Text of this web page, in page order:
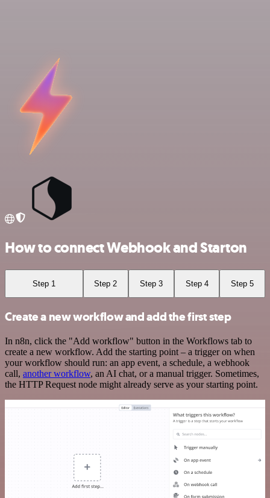
How to connect Webhook and Starton
Step 1 Step 2 Step 3 Step 4 Step 5
Create a new workflow and add the first step
In n8n, click the "Add workflow" button in the Workflows tab to
create a new workflow. Add the starting point – a trigger on when
your workflow should run: an app event, a schedule, a webhook
call, another workflow, an AI chat, or a manual trigger. Sometimes,
the HTTP Request node might already serve as your starting point.